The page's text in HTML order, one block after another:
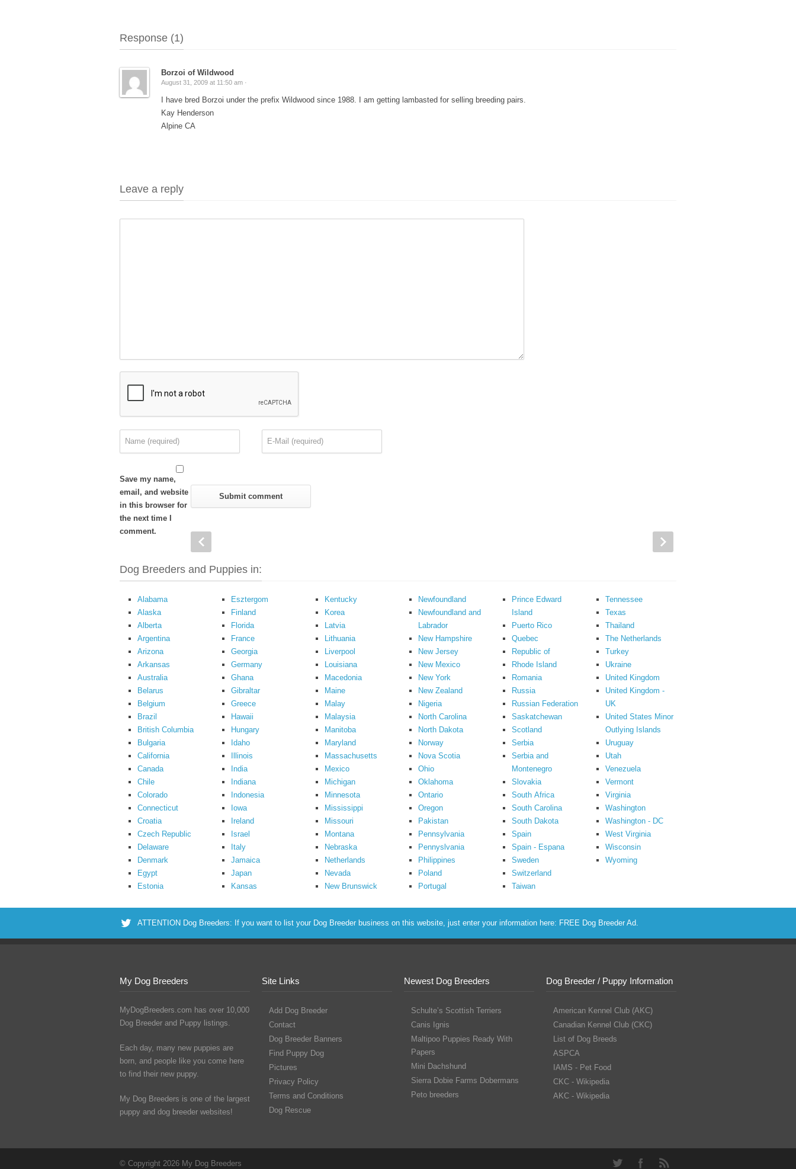
Response (1)
Borzoi of Wildwood
August 31, 2009 at 11:50 am ·
I have bred Borzoi under the prefix Wildwood since 1988. I am getting lambasted for selling breeding pairs.
Kay Henderson
Alpine CA
Leave a reply
Save my name,
email, and website
in this browser for
the next time I
comment.
Dog Breeders and Puppies in:
Alabama
Alaska
Alberta
Argentina
Arizona
Arkansas
Australia
Belarus
Belgium
Brazil
British Columbia
Bulgaria
California
Canada
Chile
Colorado
Connecticut
Croatia
Czech Republic
Delaware
Denmark
Egypt
Estonia
Esztergom
Finland
Florida
France
Georgia
Germany
Ghana
Gibraltar
Greece
Hawaii
Hungary
Idaho
Illinois
India
Indiana
Indonesia
Iowa
Ireland
Israel
Italy
Jamaica
Japan
Kansas
Kentucky
Korea
Latvia
Lithuania
Liverpool
Louisiana
Macedonia
Maine
Malay
Malaysia
Manitoba
Maryland
Massachusetts
Mexico
Michigan
Minnesota
Mississippi
Missouri
Montana
Nebraska
Netherlands
Nevada
New Brunswick
Newfoundland
Newfoundland and
Labrador
New Hampshire
New Jersey
New Mexico
New York
New Zealand
Nigeria
North Carolina
North Dakota
Norway
Nova Scotia
Ohio
Oklahoma
Ontario
Oregon
Pakistan
Pennsylvania
Pennyslvania
Philippines
Poland
Portugal
Prince Edward
Island
Puerto Rico
Quebec
Republic of
Rhode Island
Romania
Russia
Russian Federation
Saskatchewan
Scotland
Serbia
Serbia and
Montenegro
Slovakia
South Africa
South Carolina
South Dakota
Spain
Spain - Espana
Sweden
Switzerland
Taiwan
Tennessee
Texas
Thailand
The Netherlands
Turkey
Ukraine
United Kingdom
United Kingdom -
UK
United States Minor
Outlying Islands
Uruguay
Utah
Venezuela
Vermont
Virginia
Washington
Washington - DC
West Virginia
Wisconsin
Wyoming
ATTENTION Dog Breeders: If you want to list your Dog Breeder business on this website, just enter your information here: FREE Dog Breeder Ad.
My Dog Breeders
MyDogBreeders.com has over 10,000
Dog Breeder and Puppy listings.
Each day, many new puppies are
born, and people like you come here
to find their new puppy.
My Dog Breeders is one of the largest
puppy and dog breeder websites!
Site Links
Add Dog Breeder
Contact
Dog Breeder Banners
Find Puppy Dog
Pictures
Privacy Policy
Terms and Conditions
Dog Rescue
Newest Dog Breeders
Schulte’s Scottish Terriers
Canis Ignis
Maltipoo Puppies Ready With
Papers
Mini Dachshund
Sierra Dobie Farms Dobermans
Peto breeders
Dog Breeder / Puppy Information
American Kennel Club (AKC)
Canadian Kennel Club (CKC)
List of Dog Breeds
ASPCA
IAMS - Pet Food
CKC - Wikipedia
AKC - Wikipedia
© Copyright 2026 My Dog Breeders